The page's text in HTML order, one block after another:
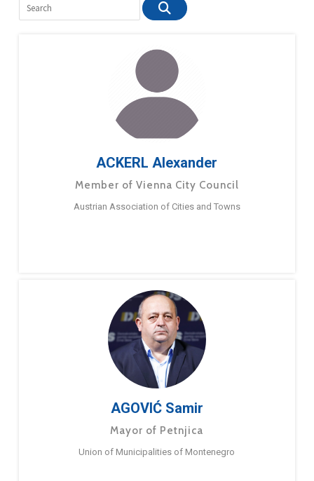
ACKERL Alexander
Member of Vienna City Council
Austrian Association of Cities and Towns
AGOVIĆ Samir
Mayor of Petnjica
Union of Municipalities of Montenegro